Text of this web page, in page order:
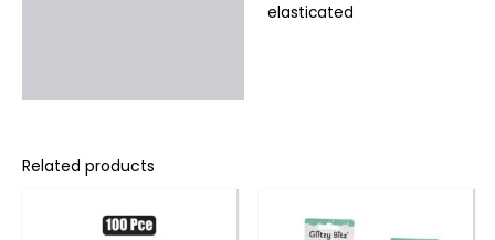
elasticated
Related products